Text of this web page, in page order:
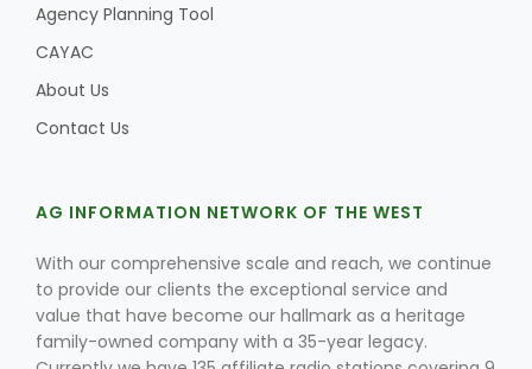
Agency Planning Tool
CAYAC
About Us
Contact Us
AG INFORMATION NETWORK OF THE WEST
With our comprehensive scale and reach, we continue
to provide our clients the exceptional service and
value that have become our hallmark as a heritage
family-owned company with a 35-year legacy.